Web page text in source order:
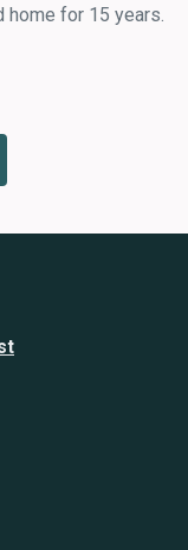
home for 15 years.